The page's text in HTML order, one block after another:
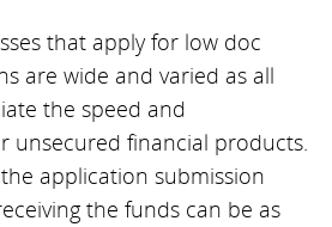
that apply for low doc
are wide and varied as all
the speed and
unsecured financial products.
application submission
the funds can be as